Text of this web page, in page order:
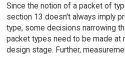
Since the notion of a packet of
section 13 doesn't always imply
type, some decisions narrowing
packet types need to be made at
design stage. Further,